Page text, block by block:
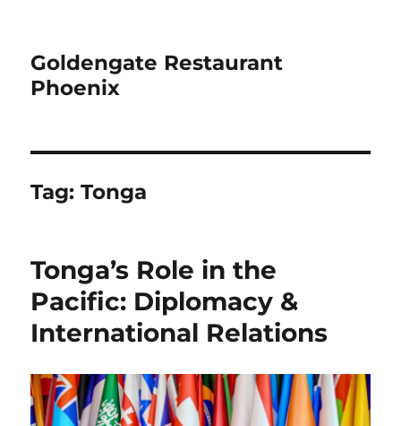
Goldengate Restaurant
Phoenix
Tag:Tonga
Tonga’s Role in the
Pacific: Diplomacy &
International Relations